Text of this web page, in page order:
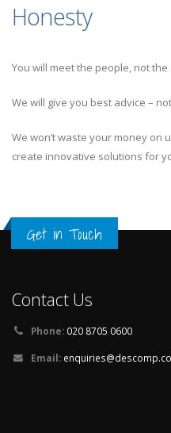
Honesty
You will meet the people, not the
We will give you best advice –
We won’t waste your money on
create innovative solutions for
Get in Touch
Contact Us
Phone: 020 8705 0600
Email: